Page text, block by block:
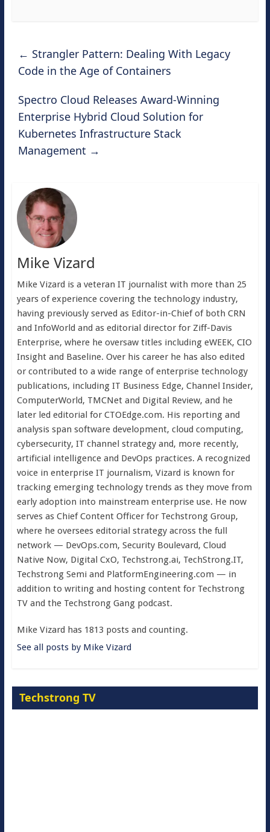
← Strangler Pattern: Dealing With Legacy
Code in the Age of Containers
Spectro Cloud Releases Award-Winning
Enterprise Hybrid Cloud Solution for
Kubernetes Infrastructure Stack
Management →
Mike Vizard
Mike Vizard is a veteran IT journalist with more than 25
years of experience covering the technology industry,
having previously served as Editor-in-Chief of both CRN
and InfoWorld and as editorial director for Ziff-Davis
Enterprise, where he oversaw titles including eWEEK, CIO
Insight and Baseline. Over his career he has also edited
or contributed to a wide range of enterprise technology
publications, including IT Business Edge, Channel Insider,
ComputerWorld, TMCNet and Digital Review, and he
later led editorial for CTOEdge.com. His reporting and
analysis span software development, cloud computing,
cybersecurity, IT channel strategy and, more recently,
artificial intelligence and DevOps practices. A recognized
voice in enterprise IT journalism, Vizard is known for
tracking emerging technology trends as they move from
early adoption into mainstream enterprise use. He now
serves as Chief Content Officer for Techstrong Group,
where he oversees editorial strategy across the full
network — DevOps.com, Security Boulevard, Cloud
Native Now, Digital CxO, Techstrong.ai, TechStrong.IT,
Techstrong Semi and PlatformEngineering.com — in
addition to writing and hosting content for Techstrong
TV and the Techstrong Gang podcast.
Mike Vizard has 1813 posts and counting.
See all posts by Mike Vizard
Techstrong TV